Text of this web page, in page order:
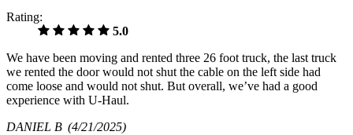
Rating:
5.0
We have been moving and rented three 26 foot truck, the last truck
we rented the door would not shut the cable on the left side had
come loose and would not shut. But overall, we’ve had a good
experience with U-Haul.
DANIEL B (4/21/2025)